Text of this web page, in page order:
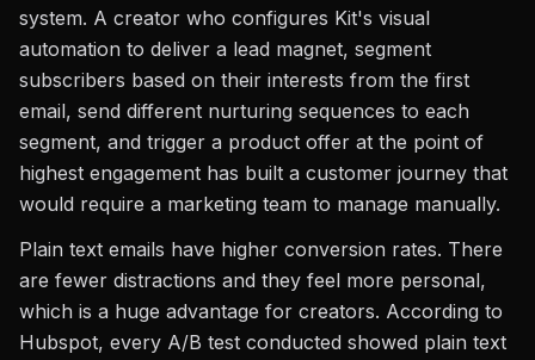
system. A creator who configures Kit's visual
automation to deliver a lead magnet, segment
subscribers based on their interests from the first
email, send different nurturing sequences to each
segment, and trigger a product offer at the point of
highest engagement has built a customer journey that
would require a marketing team to manage manually.
Plain text emails have higher conversion rates. There
are fewer distractions and they feel more personal,
which is a huge advantage for creators. According to
Hubspot, every A/B test conducted showed plain text